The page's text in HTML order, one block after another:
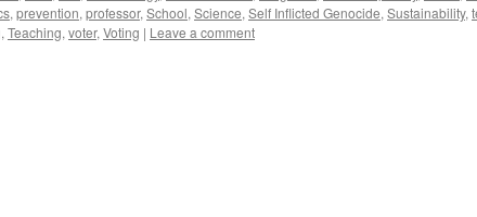
, prevention, professor, School, Science, Self Inflicted Genocide, Sustainability,
, Teaching, voter, Voting | Leave a comment